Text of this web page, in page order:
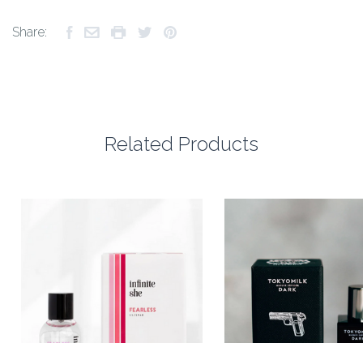
Share:
Related Products